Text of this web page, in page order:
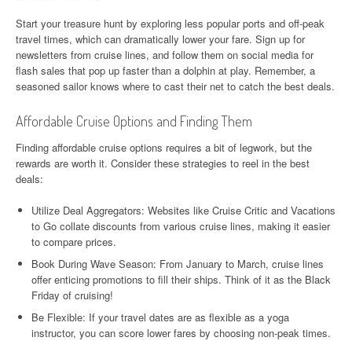
Start your treasure hunt by exploring less popular ports and off-peak
travel times, which can dramatically lower your fare. Sign up for
newsletters from cruise lines, and follow them on social media for
flash sales that pop up faster than a dolphin at play. Remember, a
seasoned sailor knows where to cast their net to catch the best deals.
Affordable Cruise Options and Finding Them
Finding affordable cruise options requires a bit of legwork, but the
rewards are worth it. Consider these strategies to reel in the best
deals:
Utilize Deal Aggregators: Websites like Cruise Critic and Vacations
to Go collate discounts from various cruise lines, making it easier
to compare prices.
Book During Wave Season: From January to March, cruise lines
offer enticing promotions to fill their ships. Think of it as the Black
Friday of cruising!
Be Flexible: If your travel dates are as flexible as a yoga
instructor, you can score lower fares by choosing non-peak times.